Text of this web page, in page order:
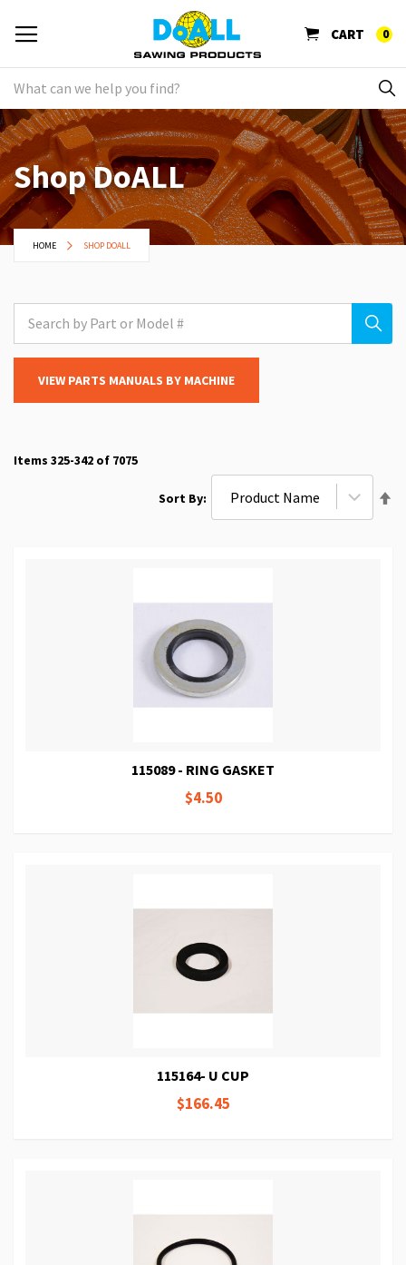
CART 0
Shop DoALL
HOME SHOP DOALL
VIEW PARTS MANUALS BY MACHINE
Items 325-342 of 7075
Sort By
115089 - RING GASKET
$4.50
115164- U CUP
$166.45